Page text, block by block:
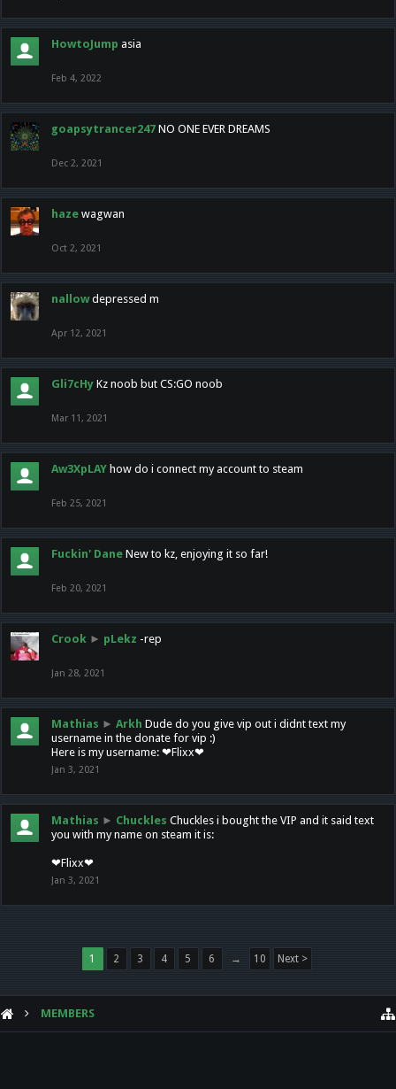
HowtoJump asia
Feb 4, 2022
goapsytrancer247 NO ONE EVER DREAMS
Dec 2, 2021
haze wagwan
Oct 2, 2021
nallow depressed m
Apr 12, 2021
Gli7cHy Kz noob but CS:GO noob
Mar 11, 2021
Aw3XpLAY how do i connect my account to steam
Feb 25, 2021
Fuckin' Dane New to kz, enjoying it so far!
Feb 20, 2021
Crook ► pLekz -rep
Jan 28, 2021
Mathias ► Arkh Dude do you give vip out i didnt text my
username in the donate for vip :)
Here is my username: ❤Flixx❤
Jan 3, 2021
Mathias ► Chuckles Chuckles i bought the VIP and it said text
you with my name on steam it is:
❤Flixx❤
Jan 3, 2021
1 2 3 4 5 6 → 10 Next >
MEMBERS